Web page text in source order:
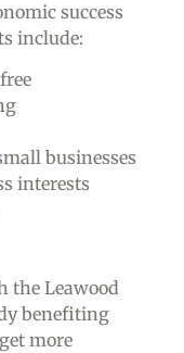
success
include:
businesses
interests
the Leawood
benefiting
more